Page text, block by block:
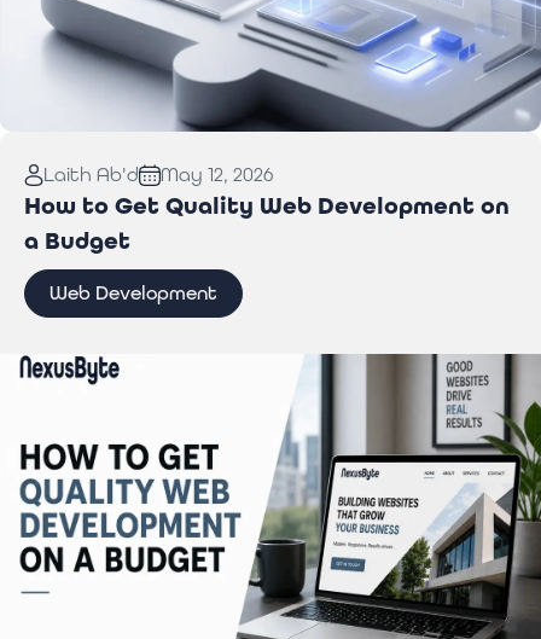
Sydney Businesses
Laith Ab'd May 12, 2026
How to Get Quality Web Development on
a Budget
Web Development